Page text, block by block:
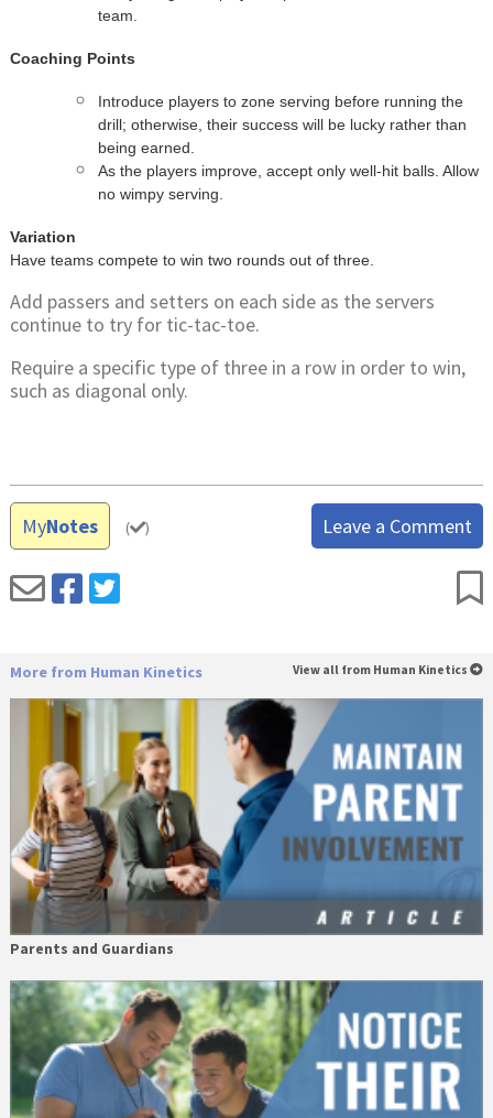
team.
Coaching Points
Introduce players to zone serving before running the
drill; otherwise, their success will be lucky rather than
being earned.
As the players improve, accept only well-hit balls. Allow
no wimpy serving.
Variation
Have teams compete to win two rounds out of three.
Add passers and setters on each side as the servers
continue to try for tic-tac-toe.
Require a specific type of three in a row in order to win,
such as diagonal only.
MyNotes ( ) Leave a Comment
More from Human Kinetics View all from Human Kinetics
Parents and Guardians